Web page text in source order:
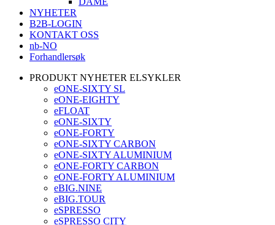
NYHETER
B2B-LOGIN
KONTAKT OSS
nb-NO
Forhandlersøk
PRODUKT NYHETER ELSYKLER
eONE-SIXTY SL
eONE-EIGHTY
eFLOAT
eONE-SIXTY
eONE-FORTY
eONE-SIXTY CARBON
eONE-SIXTY ALUMINIUM
eONE-FORTY CARBON
eONE-FORTY ALUMINIUM
eBIG.NINE
eBIG.TOUR
eSPRESSO
eSPRESSO CITY